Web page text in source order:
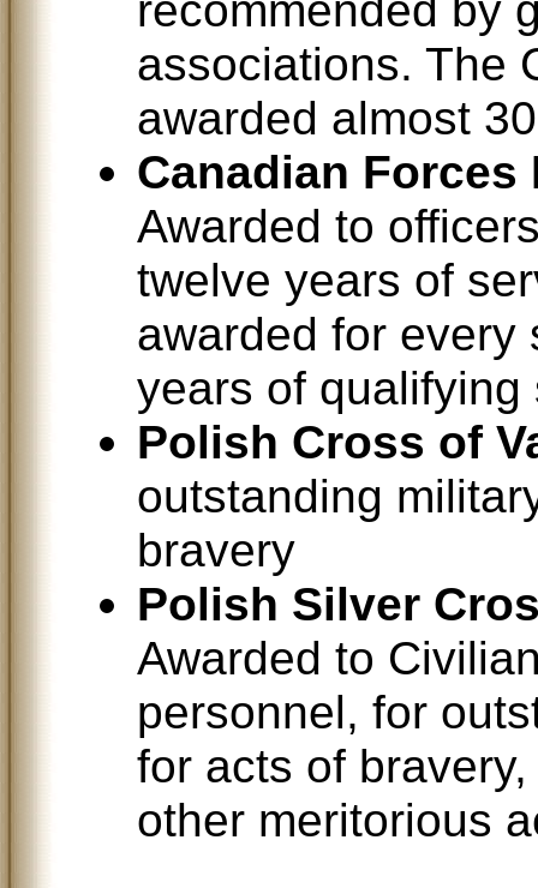
associations. The
awarded almost
Canadian
Awarded to
twelve years of
awarded for every
years of qualifying
Polish Cross of
outstanding
bravery
Polish Silver
Awarded to
personnel, for
for acts of
other meritorious